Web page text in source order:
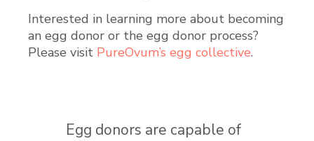
Interested in learning more about becoming
an egg donor or the egg donor process?
Please visit PureOvum’s egg collective.
Egg donors are capable of